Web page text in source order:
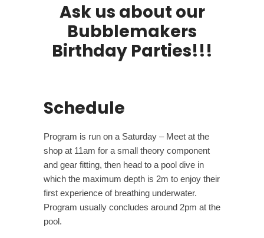
Ask us about our
Bubblemakers
Birthday Parties!!!
Schedule
Program is run on a Saturday – Meet at the
shop at 11am for a small theory component
and gear fitting, then head to a pool dive in
which the maximum depth is 2m to enjoy their
first experience of breathing underwater.
Program usually concludes around 2pm at the
pool.